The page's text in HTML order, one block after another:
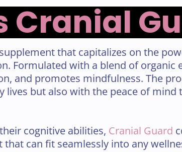
Cranial
that capitalizes on the
Formulated with a blend of organic
and promotes mindfulness. The
lives but also with the peace of
cognitive abilities, Cranial Guard
can fit seamlessly into any